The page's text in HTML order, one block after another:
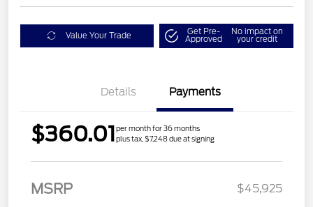
Value Your Trade Get Pre-
Approved
No impact on
your credit
Details Payments
$360.01per month for 36 months
plus tax, $7,248 due at signing
MSRP $45,925